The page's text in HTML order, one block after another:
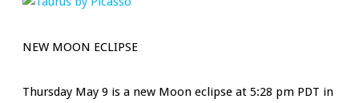
NEW MOON ECLIPSE
Thursday May 9 is a new Moon eclipse at 5:28 pm PDT in